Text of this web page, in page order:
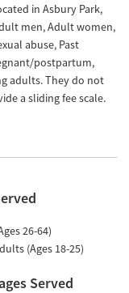
in Asbury Park,
men, Adult women,
abuse, Past
postpartum,
adults. They do not
a sliding fee scale.
26-64)
(Ages 18-25)
Served